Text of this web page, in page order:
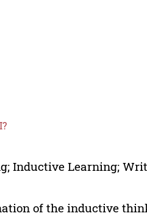
Inductive Learning;
of the inductive